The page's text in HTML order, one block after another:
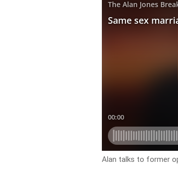
Alan talks to former